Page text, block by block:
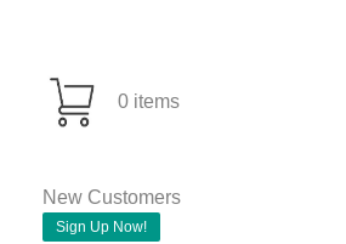
0 items
New Customers
Sign Up Now!